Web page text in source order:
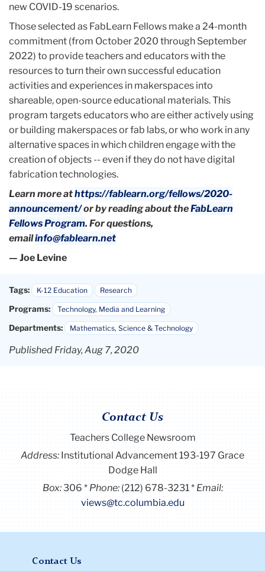
new COVID-19 scenarios.
Those selected as FabLearn Fellows make a 24-month
commitment (from October 2020 through September
2022) to provide teachers and educators with the
resources to turn their own successful education
activities and experiences in makerspaces into
shareable, open-source educational materials. This
program targets educators who are either actively using
or building makerspaces or fab labs, or who work in any
alternative spaces in which children engage with the
creation of objects -- even if they do not have digital
fabrication technologies.
Learn more athttps://fablearn.org/fellows/2020-
announcement/or by reading about theFabLearn
Fellows Program. For questions,
emailinfo@fablearn.net
— Joe Levine
Tags: K-12 Education Research
Programs: Technology, Media and Learning
Departments: Mathematics, Science & Technology
Published Friday, Aug 7, 2020
Contact Us
Teachers College Newsroom
Address:Institutional Advancement 193-197 Grace
Dodge Hall
Box:306 Phone: (212) 678-3231
Email:
views@tc.columbia.edu
Contact Us